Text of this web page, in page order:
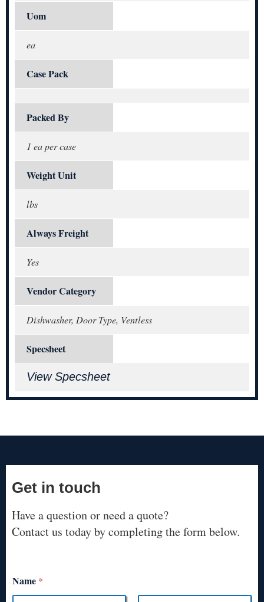
Uom
ea
Case Pack
Packed By
1 ea per case
Weight Unit
lbs
Always Freight
Yes
Vendor Category
Dishwasher, Door Type, Ventless
Specsheet
View Specsheet
Get in touch
Have a question or need a quote?
Contact us today by completing the form below.
Name *